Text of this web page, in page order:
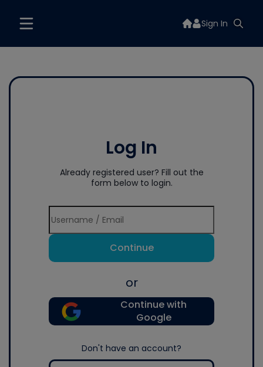
Sign In
Log In
Already registered user? Fill out the
form below to login.
Continue
or
Continue with
Google
Don't have an account?